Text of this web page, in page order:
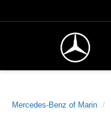
Mercedes-Benz of Marin